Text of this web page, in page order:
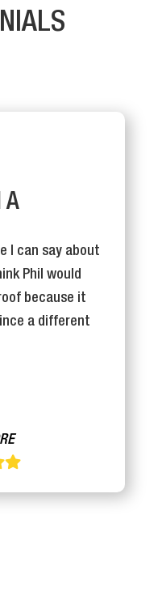
A
I can say about
Phil would
because it
a different